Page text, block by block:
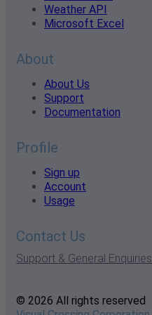
Weather API
Microsoft Excel
About
About Us
Support
Documentation
Profile
Sign up
Account
Usage
Contact Us
Support & General Enquiries
© 2026 All rights reserved